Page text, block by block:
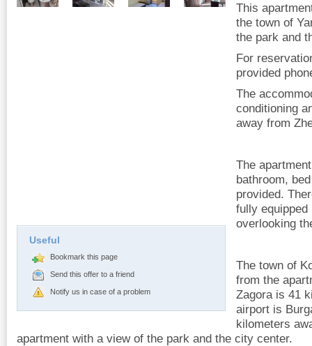
Useful
Bookmark this page
Send this offer to a friend
Notify us in case of a problem
This
the town of
the park and
For
provided
The
conditioning
away from
The
bathroom,
provided.
fully
overlooking
The town of
from the
Zagora is 41
airport is
kilometers
apartment with a view of the park and the city center.